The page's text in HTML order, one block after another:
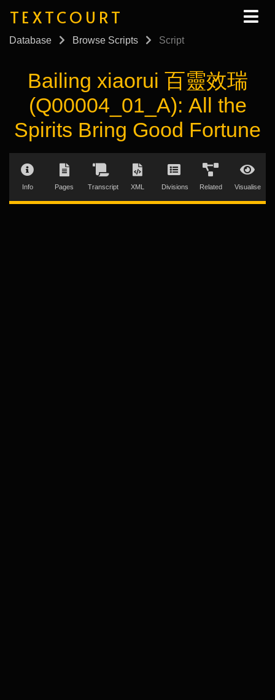
TEXTCOURT
Database Browse Scripts Script
Bailing xiaorui 百靈效瑞
(Q00004_01_A): All the
Spirits Bring Good Fortune
Info Pages Transcript XML Divisions Related Visualise